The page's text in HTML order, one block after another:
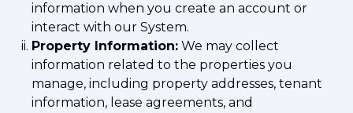
information when you create an account or
interact with our System.
Property Information: We may collect
information related to the properties you
manage, including property addresses, tenant
information, lease agreements, and